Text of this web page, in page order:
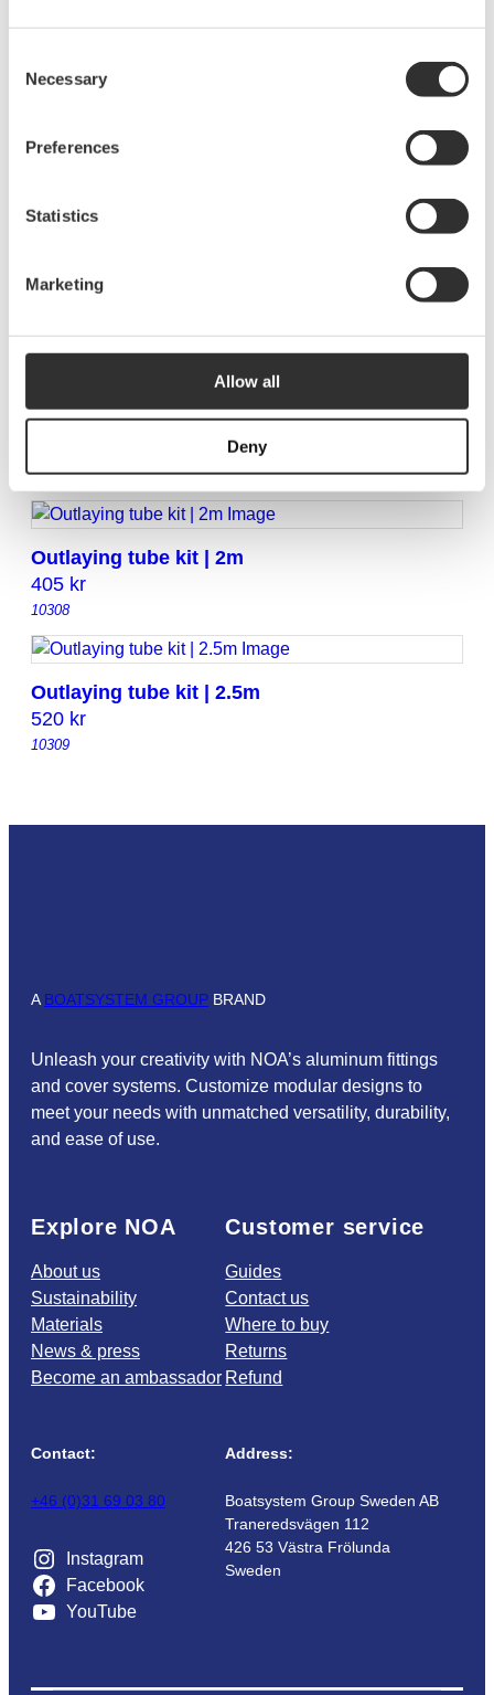
Selection
Necessary
Preferences
Statistics
Marketing
Allow all
Deny
10331
Outlaying tube kit | 10 m
10332
Outlaying tube kit | 11 m
10333
Outlaying tube kit | 14 m
10336
Outlaying tube kit | 2m
405 kr
10308
Outlaying tube kit | 2.5m
520 kr
10309
A BOATSYSTEM GROUP BRAND
Unleash your creativity with NOA’s aluminum fittings
and cover systems. Customize modular designs to
meet your needs with unmatched versatility, durability,
and ease of use.
Explore NOA
About us
Sustainability
Materials
News & press
Become an ambassador
Customer service
Guides
Contact us
Where to buy
Returns
Refund
Contact:
+46 (0)31 69 03 80
Instagram
Facebook
YouTube
Address:
Boatsystem Group Sweden AB
Traneredsvägen 112
426 53 Västra Frölunda
Sweden